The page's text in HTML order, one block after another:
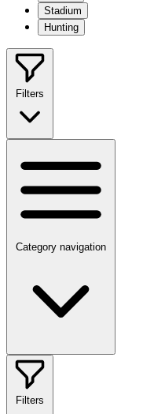
Stadium
Hunting
Filters
Category navigation
Filters